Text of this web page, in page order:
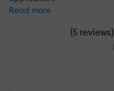
Read more
(5 reviews)